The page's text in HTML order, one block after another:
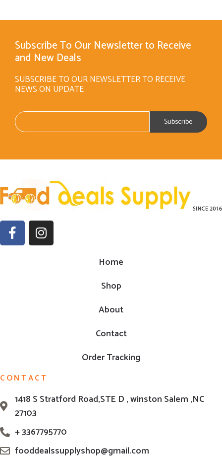
Subscribe To Our Newsletter to Receive
and New Deals
SUBSCRIBE TO OUR NEWSLETTER TO RECEIVE
NEWS ON UPDATE
Home
Shop
About
Contact
Order Tracking
CONTACT
1418 S Stratford Road,STE D , winston Salem ,NC
27103
+ 3367795770
fooddealssupplyshop@gmail.com